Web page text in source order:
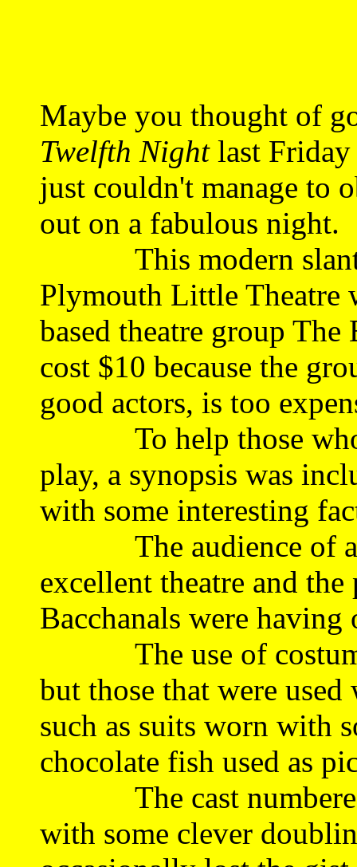
Maybe you thought of
Twelfth Nightlast Friday
just couldn't manage to
out on a fabulous night.
This modern slant
Plymouth Little Theatre
based theatre group
cost $10 because the
good actors, is too
To help those who
play, a synopsis was
with some interesting
The audience of
excellent theatre and
Bacchanals were having
The use of
but those that were
such as suits worn with
chocolate fish used as
The cast numbered
with some clever